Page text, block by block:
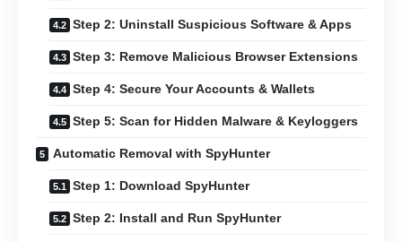
Step 2: Uninstall Suspicious Software & Apps
Step 3: Remove Malicious Browser Extensions
Step 4: Secure Your Accounts & Wallets
Step 5: Scan for Hidden Malware & Keyloggers
Automatic Removal with SpyHunter
Step 1: Download SpyHunter
Step 2: Install and Run SpyHunter